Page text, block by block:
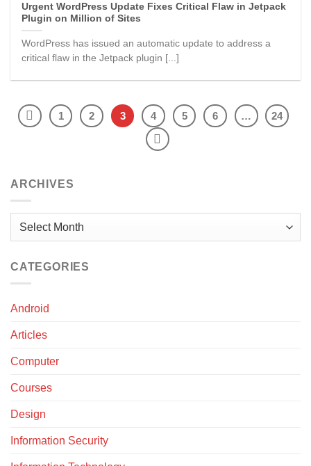
ARCHIVES
Archives
CATEGORIES
Android
Articles
Computer
Courses
Design
Information Security
Urgent WordPress Update Fixes Critical Flaw in Jetpack
Plugin on Million of Sites
WordPress has issued an automatic update to address a
critical flaw in the Jetpack plugin [...]
1 2 3 4 5 6 … 24